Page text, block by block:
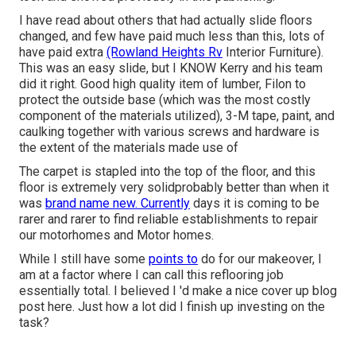
I have read about others that had actually slide floors
changed, and few have paid much less than this, lots of
have paid extra (Rowland Heights Rv Interior Furniture).
This was an easy slide, but I KNOW Kerry and his team
did it right. Good high quality item of lumber, Filon to
protect the outside base (which was the most costly
component of the materials utilized), 3-M tape, paint, and
caulking together with various screws and hardware is
the extent of the materials made use of
The carpet is stapled into the top of the floor, and this
floor is extremely very solidprobably better than when it
was brand name new. Currently days it is coming to be
rarer and rarer to find reliable establishments to repair
our motorhomes and Motor homes.
While I still have some points to do for our makeover, I
am at a factor where I can call this reflooring job
essentially total. I believed I 'd make a nice cover up blog
post here. Just how a lot did I finish up investing on the
task?